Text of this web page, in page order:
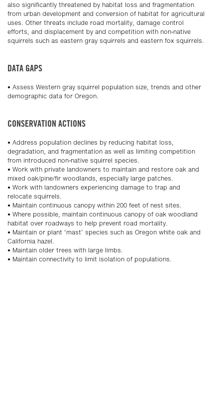
also significantly threatened by habitat loss and fragmentation
from urban development and conversion of habitat for agricultural
uses. Other threats include road mortality, damage control
efforts, and displacement by and competition with non-native
squirrels such as eastern gray squirrels and eastern fox squirrels.
DATA GAPS
• Assess Western gray squirrel population size, trends and other
demographic data for Oregon.
CONSERVATION ACTIONS
• Address population declines by reducing habitat loss,
degradation, and fragmentation as well as limiting competition
from introduced non-native squirrel species.
• Work with private landowners to maintain and restore oak and
mixed oak/pine/fir woodlands, especially large patches.
• Work with landowners experiencing damage to trap and
relocate squirrels.
• Maintain continuous canopy within 200 feet of nest sites.
• Where possible, maintain continuous canopy of oak woodland
habitat over roadways to help prevent road mortality.
• Maintain or plant ‘mast’ species such as Oregon white oak and
California hazel.
• Maintain older trees with large limbs.
• Maintain connectivity to limit isolation of populations.